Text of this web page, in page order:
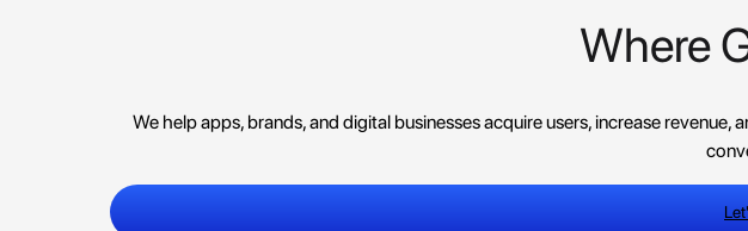
Where
We help apps, brands, and digital businesses acquire users, increase